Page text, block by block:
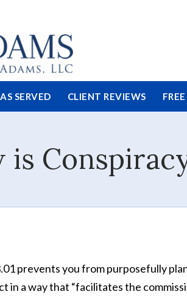
SERVED CLIENT REVIEWS
is
prevents you from purposefully
in a way that “facilitates the